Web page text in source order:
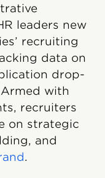
leaders new
recruiting
data on
drop-
with
recruiters
on strategic
and
.